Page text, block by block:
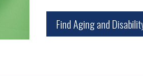
Find Aging and